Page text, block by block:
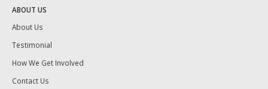
ABOUT US
About Us
Testimonial
How We Get Involved
Contact Us